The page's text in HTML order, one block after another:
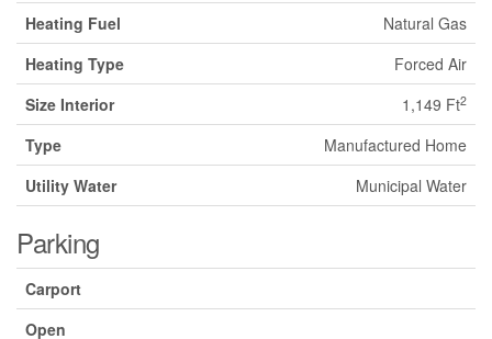
Heating Fuel
Natural Gas
Heating Type
Forced Air
Size Interior
1,149 Ft2
Type
Manufactured Home
Utility Water
Municipal Water
Parking
Carport
Open